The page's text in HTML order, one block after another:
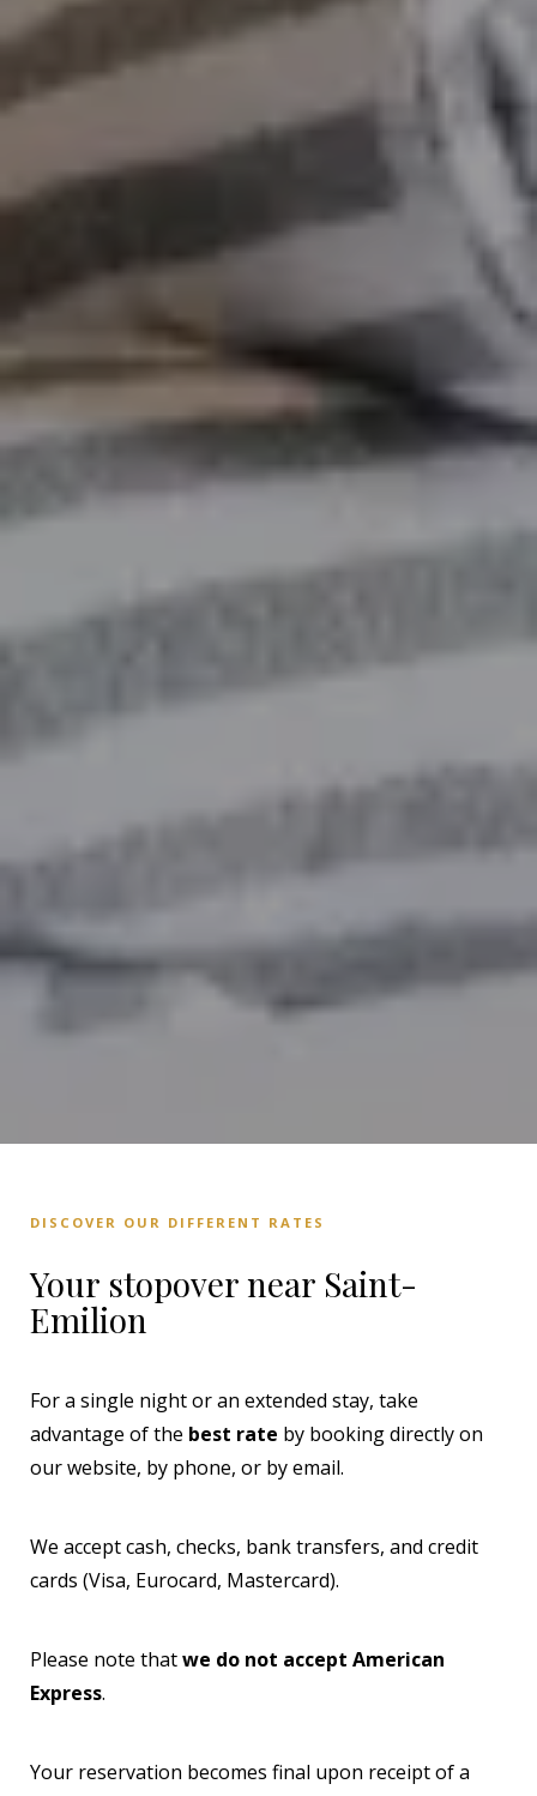
DISCOVER OUR DIFFERENT RATES
Your stopover near Saint-
Emilion
For a single night or an extended stay, take
advantage of the best rate by booking directly on
our website, by phone, or by email.
We accept cash, checks, bank transfers, and credit
cards (Visa, Eurocard, Mastercard).
Please note thatwe do not accept American
Express.
Your reservation becomes final upon receipt of a